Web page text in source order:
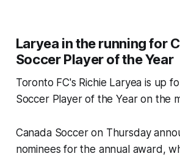
Laryea in the running for
Soccer Player of the Year
Toronto FC's Richie Laryea is up
Soccer Player of the Year on the
Canada Soccer on Thursday
nominees for the annual award,